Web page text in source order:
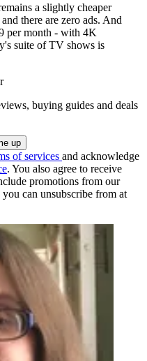
a slightly cheaper
there are zero ads. And
per month - with 4K
suite of TV shows is
buying guides and deals
of services and acknowledge
. You also agree to receive
promotions from our
can unsubscribe from at